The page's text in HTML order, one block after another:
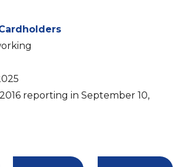
reporting in September 10,